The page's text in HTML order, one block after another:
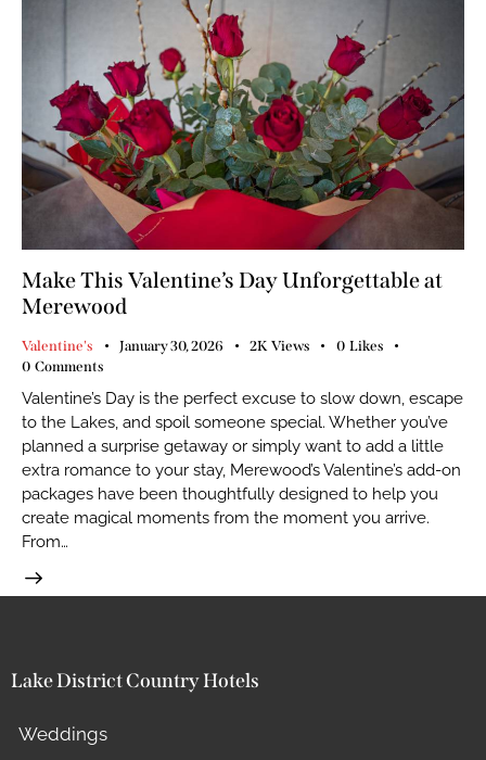
Make This Valentine’s Day Unforgettable at
Merewood
Valentine's January 30, 2026 2K Views 0 Likes
0 Comments
Valentine’s Day is the perfect excuse to slow down, escape
to the Lakes, and spoil someone special. Whether you’ve
planned a surprise getaway or simply want to add a little
extra romance to your stay, Merewood’s Valentine’s add-on
packages have been thoughtfully designed to help you
create magical moments from the moment you arrive.
From…
Lake District Country Hotels
Weddings